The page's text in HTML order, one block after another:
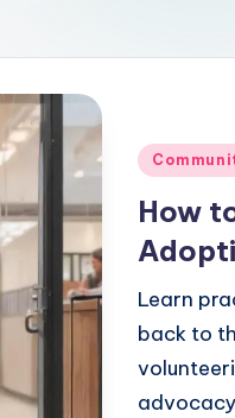
Posted
How
Learn
back to